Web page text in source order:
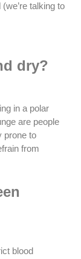
talking to
dry?
in a polar
are people
prone to
from
blood